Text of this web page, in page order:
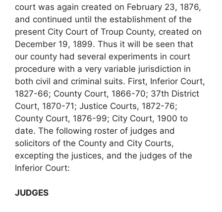
court was again created on February 23, 1876,
and continued until the establishment of the
present City Court of Troup County, created on
December 19, 1899. Thus it will be seen that
our county had several experiments in court
procedure with a very variable jurisdiction in
both civil and criminal suits. First, Inferior Court,
1827-66; County Court, 1866-70; 37th District
Court, 1870-71; Justice Courts, 1872-76;
County Court, 1876-99; City Court, 1900 to
date. The following roster of judges and
solicitors of the County and City Courts,
excepting the justices, and the judges of the
Inferior Court:
JUDGES